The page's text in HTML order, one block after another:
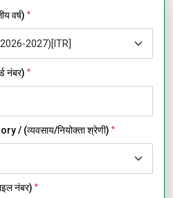
वर्ष) *
नंबर) *
/ (व्यवसाय/नियोक्ता श्रेणी) *
नंबर) *